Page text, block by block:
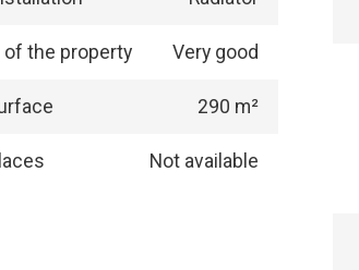
of the property Very good
290 m²
Not available